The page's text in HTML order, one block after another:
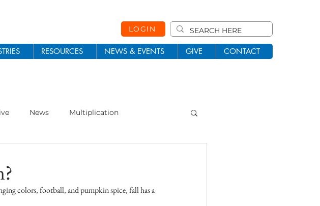
LOGIN
RESOURCES NEWS & EVENTS GIVE CONTACT
News Multiplication
colors, football, and pumpkin spice, fall has a